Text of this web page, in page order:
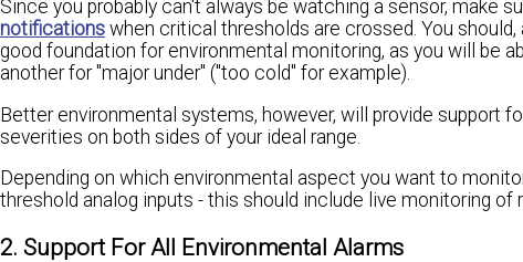
Since you probably can't always be watching a sensor, make
notifications when critical thresholds are crossed. You
good foundation for environmental monitoring, as you will be
another for "major under" ("too cold" for example).
Better environmental systems, however, will provide support
severities on both sides of your ideal range.
Depending on which environmental aspect you want to
threshold analog inputs - this should include live monitoring of
2. Support For All Environmental Alarms